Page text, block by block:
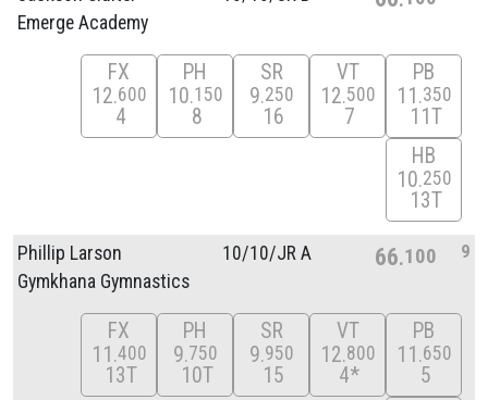
Emerge Academy
FX
12 600
4
PH
10 150
8
SR
9 250
16
VT
12 500
7
PB
11 350
11T
HB
10 250
13T
Phillip Larson
Gymkhana Gymnastics
10/10/JR A 66 100 9
FX
11 400
13T
PH
9 750
10T
SR
9 950
15
VT
12 800
4*
PB
11 650
5